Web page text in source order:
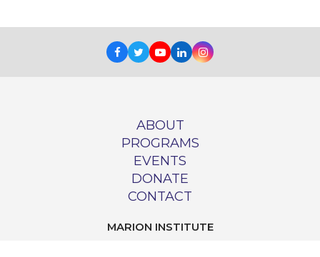
Facebook
TwitterYoutube
LinkedInInstagram
ABOUT
PROGRAMS
EVENTS
DONATE
CONTACT
MARION INSTITUTE